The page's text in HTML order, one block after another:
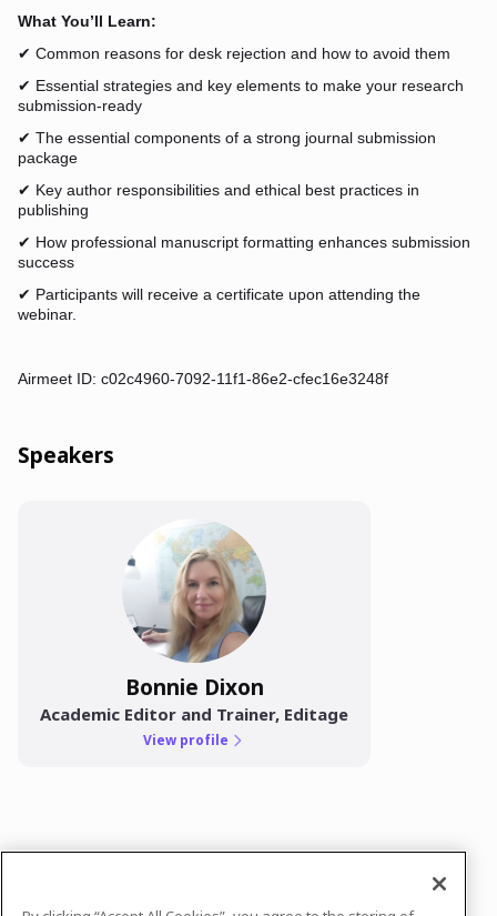
What You’ll Learn:
✔ Common reasons for desk rejection and how to avoid them
✔ Essential strategies and key elements to make your research
submission-ready
✔ The essential components of a strong journal submission
package
✔ Key author responsibilities and ethical best practices in
publishing
✔ How professional manuscript formatting enhances submission
success
✔ Participants will receive a certificate upon attending the
webinar.
Airmeet ID: c02c4960-7092-11f1-86e2-cfec16e3248f
Speakers
Bonnie Dixon
Academic Editor and Trainer, Editage
View profile
In case you need any support, kindly drop us